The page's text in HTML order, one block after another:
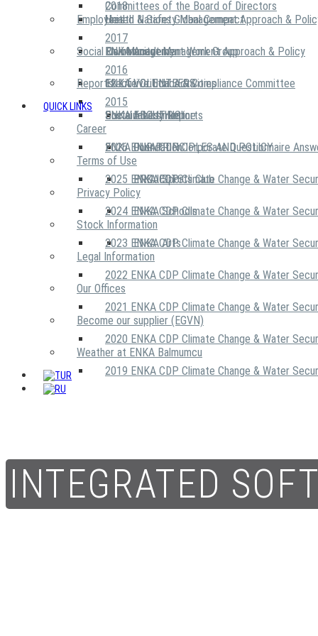
2018
2017
2016
2015
Committees of the Board of Directors
United Nations Global Compact
Risk Management Work Group
Executive Ethics & Compliance Committee
ENKA Ethics Hotline
Health & Safety Management Approach &
Environment Management Approach & Policy
12 Life Critical Activities
Employees
ENKA Academy
Social Community
ENKA VOLUNTEERS
ABOUT US
OUR PRINCIPLES AND POLICY
PROJECTS
Social Investment
ENKA Foundation
ENKA Sports Club
ENKA Schools
ENKA Arts
Reports
Sustainability Reports
2026 ENKA CDP Corporate Questionnaire
2025 ENKA CDP Climate Change & Water
2024 ENKA CDP Climate Change & Water
2023 ENKA CDP Climate Change & Water
2022 ENKA CDP Climate Change & Water
2021 ENKA CDP Climate Change & Water
2020 ENKA CDP Climate Change & Water
2019 ENKA CDP Climate Change & Water
QUICK LINKS
Career
Terms of Use
Privacy Policy
Stock Information
Legal Information
Our Offices
Become our supplier (EGVN)
Weather at ENKA Balmumcu
INTEGRATED